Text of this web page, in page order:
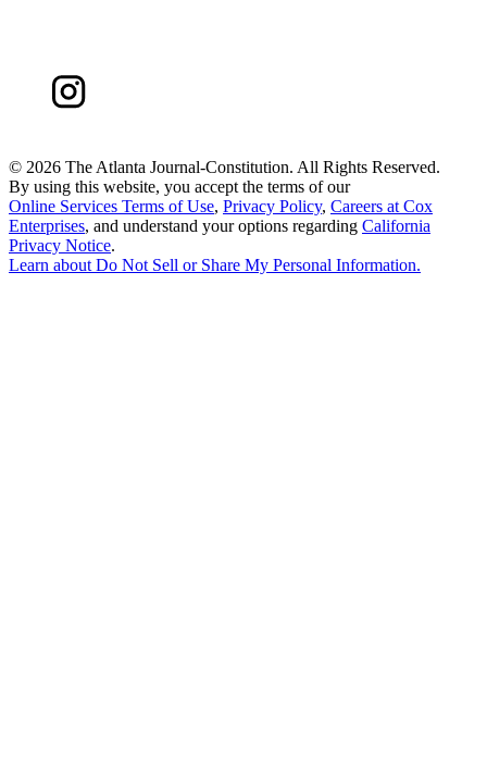
© 2026 The Atlanta Journal-Constitution. All Rights Reserved.
By using this website, you accept the terms of our
Online Services Terms of Use, Privacy Policy, Careers at Cox
Enterprises, and understand your options regarding California
Privacy Notice.
Learn about Do Not Sell or Share My Personal Information.